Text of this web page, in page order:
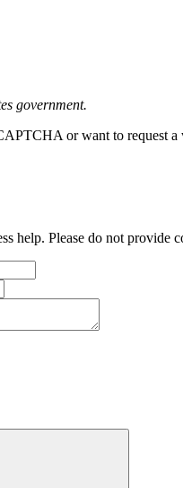
government.
or want to request
help. Please do not provide